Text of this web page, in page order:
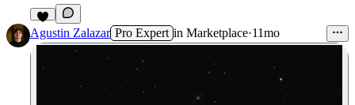
3
Agustin Zalazar Pro Expert in Marketplace·11mo